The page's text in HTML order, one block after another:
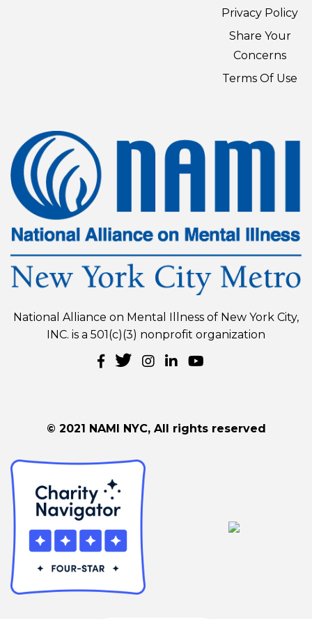
Privacy Policy
Share Your
Concerns
Terms Of Use
National Alliance on Mental Illness of New York City,
INC. is a 501(c)(3) nonprofit organization
© 2021 NAMI NYC, All rights reserved